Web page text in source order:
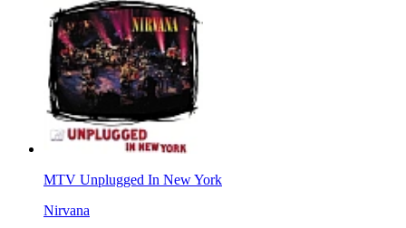
MTV Unplugged In New York
Nirvana